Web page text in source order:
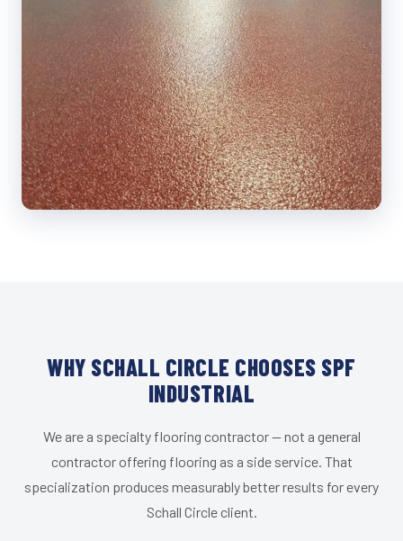
WHY SCHALL CIRCLE CHOOSES SPF
INDUSTRIAL
We are a specialty flooring contractor — not a general
contractor offering flooring as a side service. That
specialization produces measurably better results for every
Schall Circle client.